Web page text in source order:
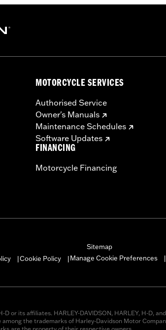
H-D® dealer. Using non-approved tires or
MOTORCYCLE SERVICES
Authorised Service
Owner's Manuals
Maintenance Schedules
Software Updates
FINANCING
Motorcycle Financing
Sitemap
Cookie Policy Manage Cookie Preferences
D or its affiliates. HARLEY-DAVIDSON, HARLEY, H-D,
among the trademarks of Harley-Davidson Motor